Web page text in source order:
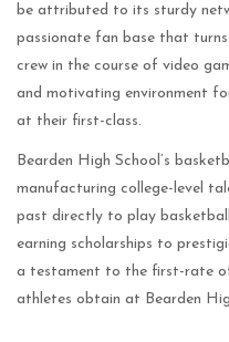
be attributed to its sturdy
passionate fan base that
crew in the course of video
and motivating environment
at their first-class.
Bearden High School’s
manufacturing college-level
past directly to play
earning scholarships to
a testament to the first-rate
athletes obtain at Bearden